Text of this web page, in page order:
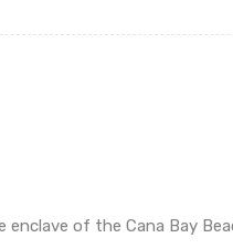
of the Cana Bay